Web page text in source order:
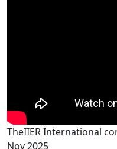
TheIIER International
Nov 2025